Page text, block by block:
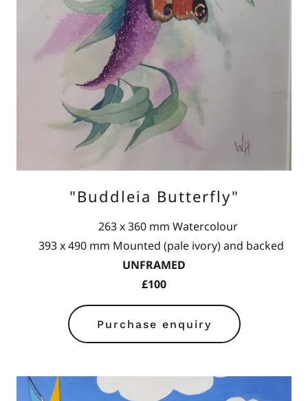
"Buddleia Butterfly"
263 x 360 mm Watercolour
393 x 490 mm Mounted (pale ivory) and backed
UNFRAMED
£100
Purchase enquiry